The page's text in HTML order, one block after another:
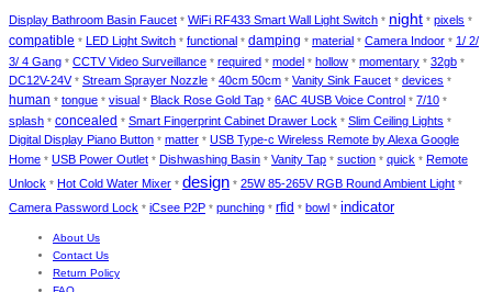
Display Bathroom Basin Faucet * WiFi RF433 Smart Wall Light Switch * night * pixels *
compatible * LED Light Switch * functional * damping * material * Camera Indoor * 1/ 2/
3/ 4 Gang * CCTV Video Surveillance * required * model * hollow * momentary * 32gb *
DC12V-24V * Stream Sprayer Nozzle * 40cm 50cm * Vanity Sink Faucet * devices *
human * tongue * visual * Black Rose Gold Tap * 6AC 4USB Voice Control * 7/10 *
splash * concealed * Smart Fingerprint Cabinet Drawer Lock * Slim Ceiling Lights *
Digital Display Piano Button * matter * USB Type-c Wireless Remote by Alexa Google
Home * USB Power Outlet * Dishwashing Basin * Vanity Tap * suction * quick * Remote
Unlock * Hot Cold Water Mixer * design * 25W 85-265V RGB Round Ambient Light *
Camera Password Lock * iCsee P2P * punching * rfid * bowl * indicator
About Us
Contact Us
Return Policy